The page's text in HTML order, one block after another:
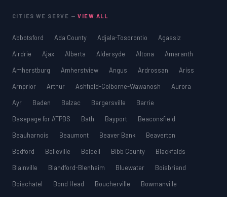
CITIES WE SERVE —VIEW ALL
Abbotsford Ada County Adjala-Tosorontio
Agassiz
Airdrie
Ajax Alberta Aldersyde Altona
Amaranth
Amherstburg
Amherstview Angus Ardrossan
Ariss
Arnprior
Arthur Ashfield-Colborne-Wawanosh
Aurora
Ayr
Baden Balzac Bargersville
Barrie
Basepage for ATPBS
Bath Bayport
Beaconsfield
Beauharnois
Beaumont Beaver Bank
Beaverton
Bedford
Belleville Beloeil Bibb County
Blackfalds
Blainville
Blandford-Blenheim Bluewater
Boisbriand
Boischatel
Bond Head Boucherville
Bowmanville